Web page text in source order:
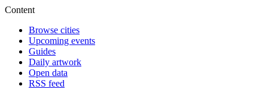
Content
Browse cities
Upcoming events
Guides
Daily artwork
Open data
RSS feed